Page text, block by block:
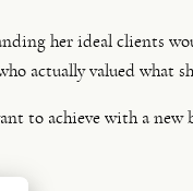
her ideal clients
actually valued what
to achieve with a new